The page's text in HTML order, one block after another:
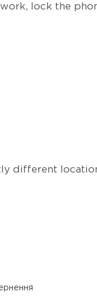
lock the
different